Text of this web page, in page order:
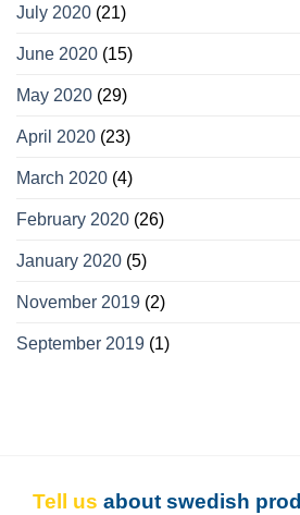
July 2020 (21)
June 2020 (15)
May 2020 (29)
April 2020 (23)
March 2020 (4)
February 2020 (26)
January 2020 (5)
November 2019 (2)
September 2019 (1)
Tell us about swedish